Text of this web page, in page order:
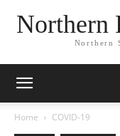
Northern
Northern
Home COVID-19